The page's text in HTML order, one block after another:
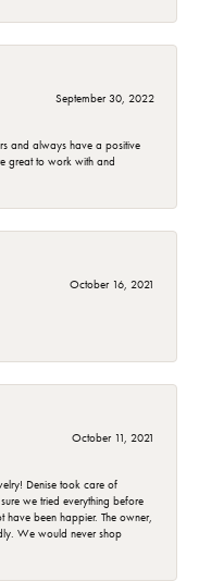
September 30, 2022
and always have a positive
great to work with and
October 16, 2021
October 11, 2021
Denise took care of
we tried everything before
been happier. The owner,
We would never shop